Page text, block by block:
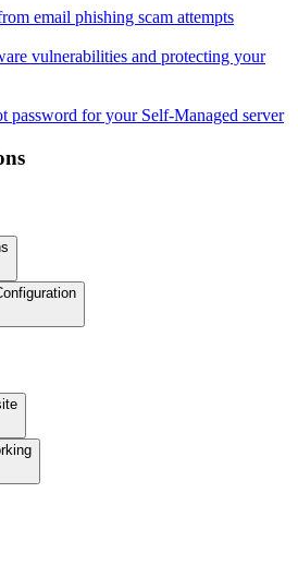
email phishing scam attempts
vulnerabilities and protecting your
password for your Self-Managed server